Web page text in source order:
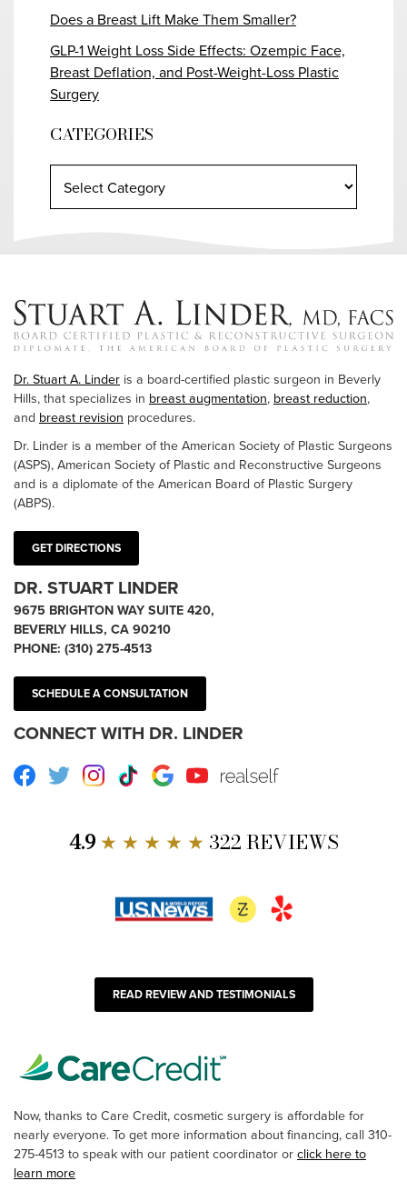
Does a Breast Lift Make Them Smaller?
GLP-1 Weight Loss Side Effects: Ozempic Face,
Breast Deflation, and Post-Weight-Loss Plastic
Surgery
CATEGORIES
Dr. Stuart A. Linder is a board-certified plastic surgeon in Beverly
Hills, that specializes in breast augmentation, breast reduction,
and breast revision procedures.
Dr. Linder is a member of the American Society of Plastic Surgeons
(ASPS), American Society of Plastic and Reconstructive Surgeons
and is a diplomate of the American Board of Plastic Surgery
(ABPS).
GET DIRECTIONS
DR. STUART LINDER
9675 BRIGHTON WAY SUITE 420,
BEVERLY HILLS, CA 90210
PHONE: (310) 275-4513
SCHEDULE A CONSULTATION
CONNECT WITH DR. LINDER
Facebook
TwitterInstagram
TikTokGoogleYoutube RealSelf
4.9★ ★ ★ ★ ★ 322 REVIEWS
READ REVIEW AND TESTIMONIALS
Now, thanks to Care Credit, cosmetic surgery is affordable for
nearly everyone. To get more information about financing, call 310-
275-4513 to speak with our patient coordinator or click here to
learn more